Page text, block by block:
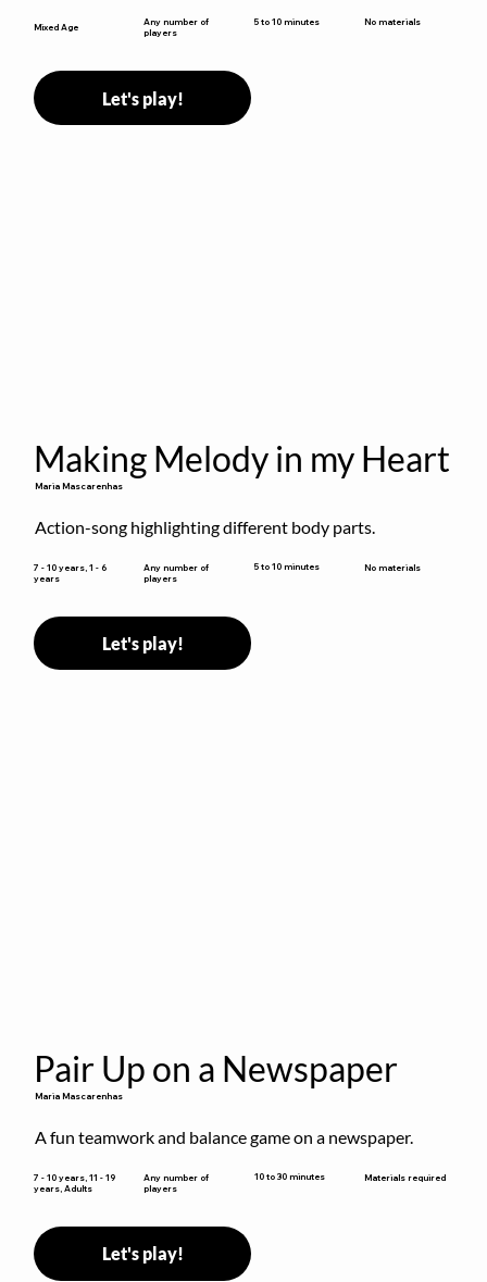
Mixed Age
Any number of
players
5 to 10 minutes No materials
Let's play!
Making Melody in my Heart
Maria Mascarenhas
Action-song highlighting different body parts.
7 - 10 years, 1 - 6
years
Any number of
players
5 to 10 minutes No materials
Let's play!
Pair Up on a Newspaper
Maria Mascarenhas
A fun teamwork and balance game on a newspaper.
7 - 10 years, 11 - 19
years, Adults
Any number of
players
10 to 30 minutes Materials required
Let's play!